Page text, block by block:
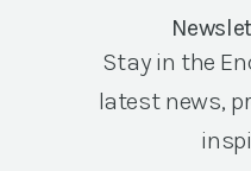
Stay in the
latest news,